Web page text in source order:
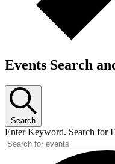
Events Search
Search
Enter Keyword. Search for